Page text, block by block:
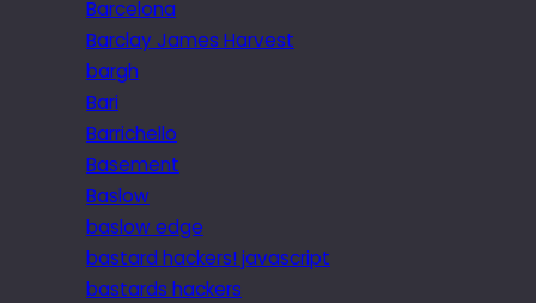
Barcelona
Barclay James Harvest
bargh
Bari
Barrichello
Basement
Baslow
baslow edge
bastard hackers! javascript
bastards hackers